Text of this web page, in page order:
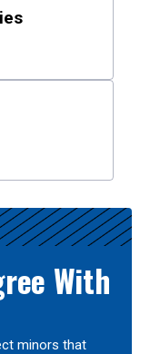
With
minors that